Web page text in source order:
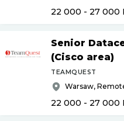
22 000 - 27 000
Senior
(Cisco area)
TEAMQUEST
Warsaw,
22 000 - 27 000